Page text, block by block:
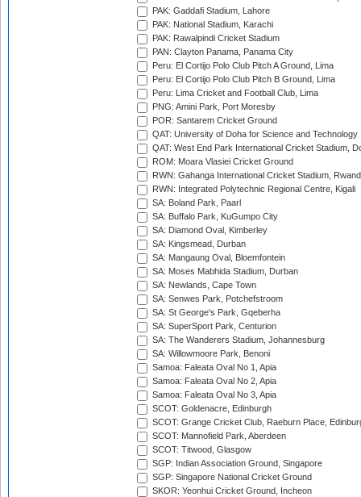
PAK: Gaddafi Stadium, Lahore
PAK: National Stadium, Karachi
PAK: Rawalpindi Cricket Stadium
PAN: Clayton Panama, Panama City
Peru: El Cortijo Polo Club Pitch A Ground, Lima
Peru: El Cortijo Polo Club Pitch B Ground, Lima
Peru: Lima Cricket and Football Club, Lima
PNG: Amini Park, Port Moresby
POR: Santarem Cricket Ground
QAT: University of Doha for Science and Technology
QAT: West End Park International Cricket Stadium,
ROM: Moara Vlasiei Cricket Ground
RWN: Gahanga International Cricket Stadium,
RWN: Integrated Polytechnic Regional Centre, Kigali
SA: Boland Park, Paarl
SA: Buffalo Park, KuGumpo City
SA: Diamond Oval, Kimberley
SA: Kingsmead, Durban
SA: Mangaung Oval, Bloemfontein
SA: Moses Mabhida Stadium, Durban
SA: Newlands, Cape Town
SA: Senwes Park, Potchefstroom
SA: St George's Park, Gqeberha
SA: SuperSport Park, Centurion
SA: The Wanderers Stadium, Johannesburg
SA: Willowmoore Park, Benoni
Samoa: Faleata Oval No 1, Apia
Samoa: Faleata Oval No 2, Apia
Samoa: Faleata Oval No 3, Apia
SCOT: Goldenacre, Edinburgh
SCOT: Grange Cricket Club, Raeburn Place,
SCOT: Mannofield Park, Aberdeen
SCOT: Titwood, Glasgow
SGP: Indian Association Ground, Singapore
SGP: Singapore National Cricket Ground
SKOR: Yeonhui Cricket Ground, Incheon